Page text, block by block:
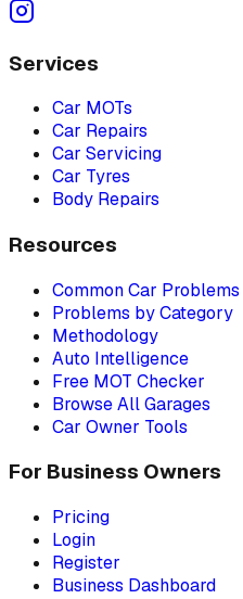
Services
Car MOTs
Car Repairs
Car Servicing
Car Tyres
Body Repairs
Resources
Common Car Problems
Problems by Category
Methodology
Auto Intelligence
Free MOT Checker
Browse All Garages
Car Owner Tools
For Business Owners
Pricing
Login
Register
Business Dashboard